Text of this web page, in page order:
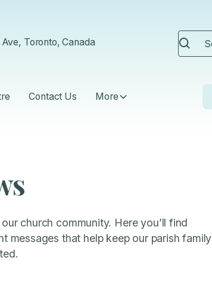
Toronto, Canada
Contact Us More
church community. Here you’ll find
messages that help keep our parish family